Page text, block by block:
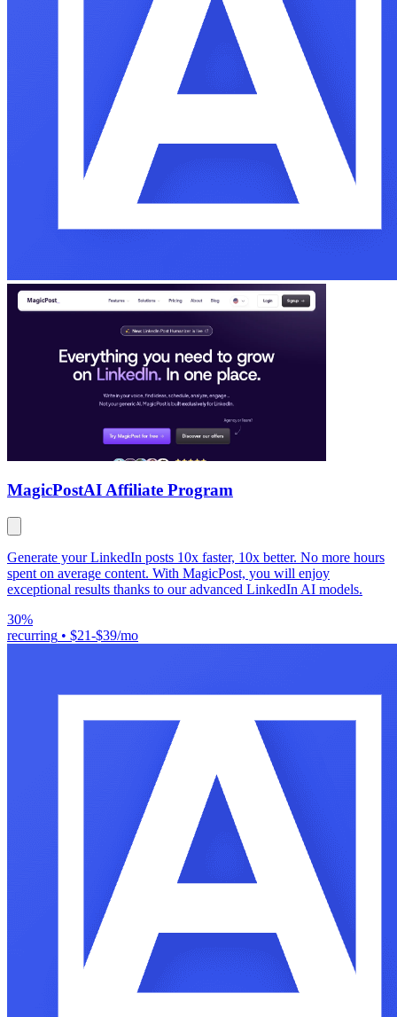
MagicPostAI Affiliate Program
Generate your LinkedIn posts 10x faster, 10x better. No more hours
spent on average content. With MagicPost, you will enjoy
exceptional results thanks to our advanced LinkedIn AI models.
30%
recurring • $21-$39/mo